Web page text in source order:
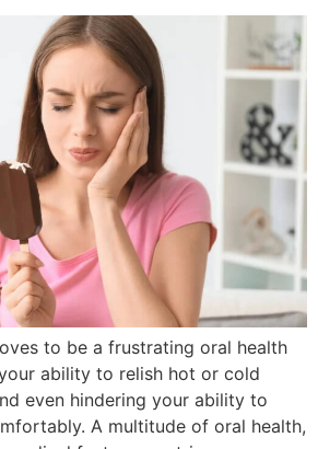
to be a frustrating oral health
ability to relish hot or cold
even hindering your ability to
A multitude of oral health,